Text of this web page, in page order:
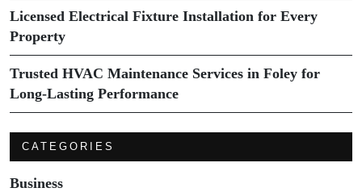
Licensed Electrical Fixture Installation for Every
Property
Trusted HVAC Maintenance Services in Foley for
Long-Lasting Performance
CATEGORIES
Business